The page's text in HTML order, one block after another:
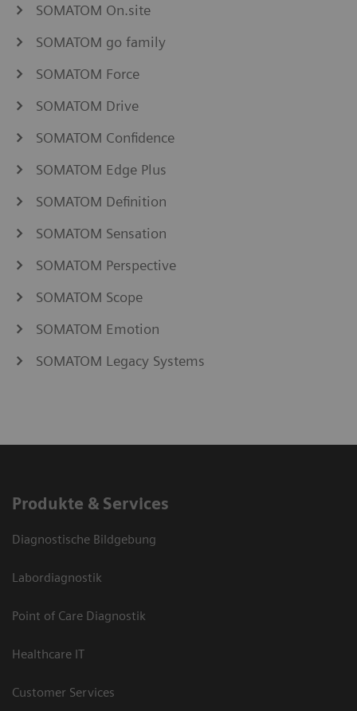
SOMATOM On.site
SOMATOM go family
SOMATOM Force
SOMATOM Drive
SOMATOM Confidence
SOMATOM Edge Plus
SOMATOM Definition
SOMATOM Sensation
SOMATOM Perspective
SOMATOM Scope
SOMATOM Emotion
SOMATOM Legacy Systems
Produkte & Services
Diagnostische Bildgebung
Labordiagnostik
Point of Care Diagnostik
Healthcare IT
Customer Services